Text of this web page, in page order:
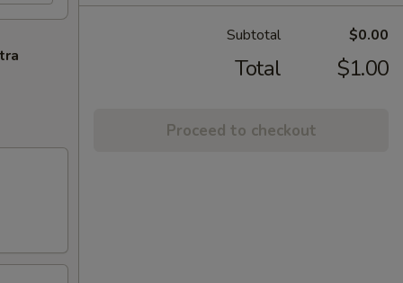
Subtotal $0.00
Total $1.00
Proceed to checkout